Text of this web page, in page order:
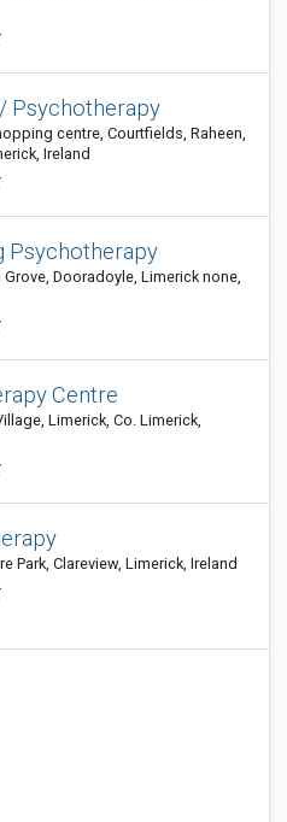
Psychotherapy
centre, Courtfields, Raheen,
Ireland
Psychotherapy
Grove, Dooradoyle, Limerick none,
Centre
Limerick, Co. Limerick,
Park, Clareview, Limerick, Ireland